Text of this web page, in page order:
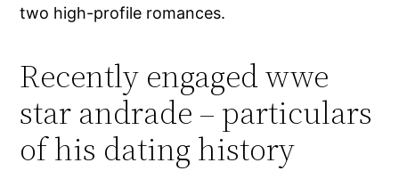
two high-profile romances.
Recently engaged wwe
star andrade – particulars
of his dating history